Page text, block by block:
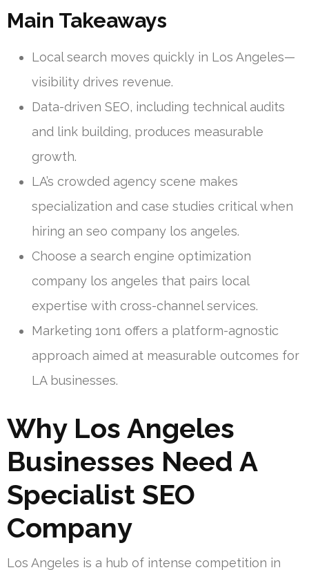
Main Takeaways
Local search moves quickly in Los Angeles—
visibility drives revenue.
Data-driven SEO, including technical audits
and link building, produces measurable
growth.
LA’s crowded agency scene makes
specialization and case studies critical when
hiring an seo company los angeles.
Choose a search engine optimization
company los angeles that pairs local
expertise with cross-channel services.
Marketing 1on1 offers a platform-agnostic
approach aimed at measurable outcomes for
LA businesses.
Why Los Angeles
Businesses Need A
Specialist SEO
Company
Los Angeles is a hub of intense competition in